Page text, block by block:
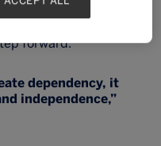
talented
forward.
dependency, it
d independence,”